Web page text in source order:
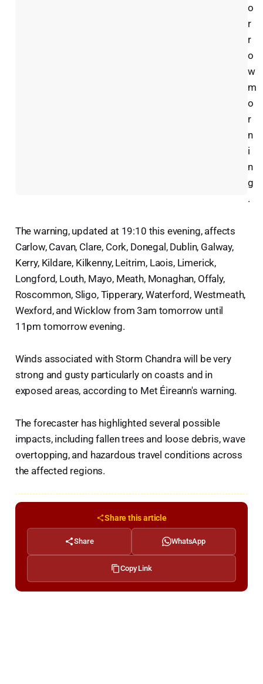
o
r
r
o
w
m
o
r
n
i
n
g
.
The warning, updated at 19:10 this evening, affects
Carlow, Cavan, Clare, Cork, Donegal, Dublin, Galway,
Kerry, Kildare, Kilkenny, Leitrim, Laois, Limerick,
Longford, Louth, Mayo, Meath, Monaghan, Offaly,
Roscommon, Sligo, Tipperary, Waterford, Westmeath,
Wexford, and Wicklow from 3am tomorrow until
11pm tomorrow evening.
Winds associated with Storm Chandra will be very
strong and gusty particularly on coasts and in
exposed areas, according to Met Éireann's warning.
The forecaster has highlighted several possible
impacts, including fallen trees and loose debris, wave
overtopping, and hazardous travel conditions across
the affected regions.
Share this article
Share WhatsApp
Copy Link